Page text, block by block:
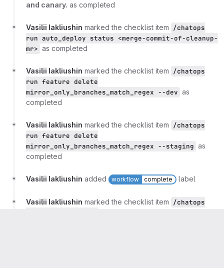
and canary. as completed
Vasilii Iakliushin marked the checklist item /chatops
run auto_deploy status <merge-commit-of-cleanup-
mr> as completed
Vasilii Iakliushin marked the checklist item /chatops
run feature delete
mirror_only_branches_match_regex --dev as
completed
Vasilii Iakliushin marked the checklist item /chatops
run feature delete
mirror_only_branches_match_regex --staging as
completed
Vasilii Iakliushin added workflow complete label
Vasilii Iakliushin marked the checklist item /chatops